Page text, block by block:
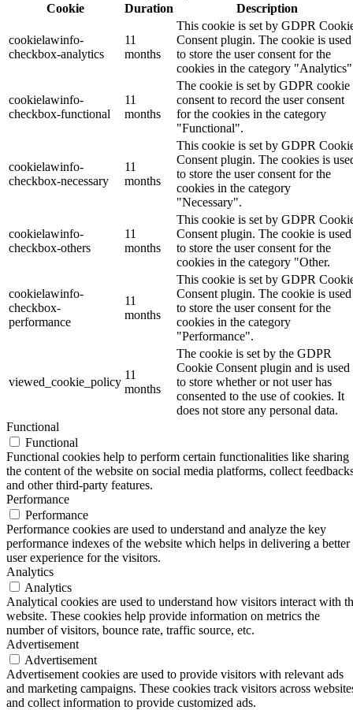
Cookie
Duration Description
cookielawinfo-
checkbox-analytics
11
months
This cookie is set by GDPR
Consent plugin. The cookie is used
to store the user consent for the
cookies in the category
cookielawinfo-
checkbox-functional
11
months
The cookie is set by GDPR cookie
consent to record the user consent
for the cookies in the category
"Functional".
cookielawinfo-
checkbox-necessary
11
months
This cookie is set by GDPR
Consent plugin. The cookies is
to store the user consent for the
cookies in the category
"Necessary".
cookielawinfo-
checkbox-others
11
months
This cookie is set by GDPR
Consent plugin. The cookie is used
to store the user consent for the
cookies in the category "Other.
cookielawinfo-
checkbox-
performance
11
months
This cookie is set by GDPR
Consent plugin. The cookie is used
to store the user consent for the
cookies in the category
"Performance".
viewed_cookie_policy
11
months
The cookie is set by the GDPR
Cookie Consent plugin and is used
to store whether or not user has
consented to the use of cookies. It
does not store any personal data.
Functional
Functional
Functional cookies help to perform certain functionalities like sharing
the content of the website on social media platforms, collect
and other third-party features.
Performance
Performance
Performance cookies are used to understand and analyze the key
performance indexes of the website which helps in delivering a better
user experience for the visitors.
Analytics
Analytics
Analytical cookies are used to understand how visitors interact with
website. These cookies help provide information on metrics the
number of visitors, bounce rate, traffic source, etc.
Advertisement
Advertisement
Advertisement cookies are used to provide visitors with relevant ads
and marketing campaigns. These cookies track visitors across
and collect information to provide customized ads.